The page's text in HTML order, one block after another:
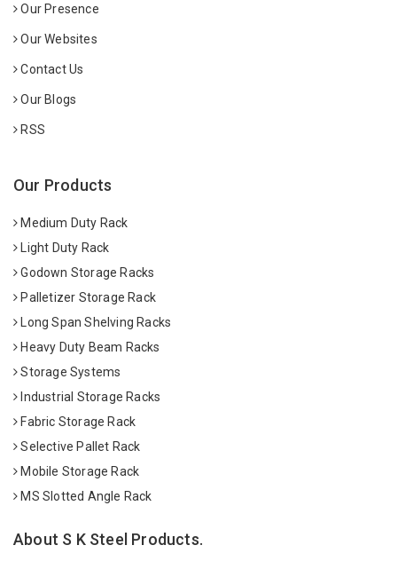
Our Presence
Our Websites
Contact Us
Our Blogs
RSS
Our Products
Medium Duty Rack
Light Duty Rack
Godown Storage Racks
Palletizer Storage Rack
Long Span Shelving Racks
Heavy Duty Beam Racks
Storage Systems
Industrial Storage Racks
Fabric Storage Rack
Selective Pallet Rack
Mobile Storage Rack
MS Slotted Angle Rack
About S K Steel Products.